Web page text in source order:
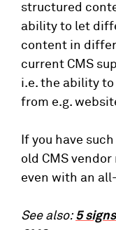
structured
ability to let
content in
current CMS
i.e. the ability
from e.g.
If you have
old CMS
even with an
See also: 5